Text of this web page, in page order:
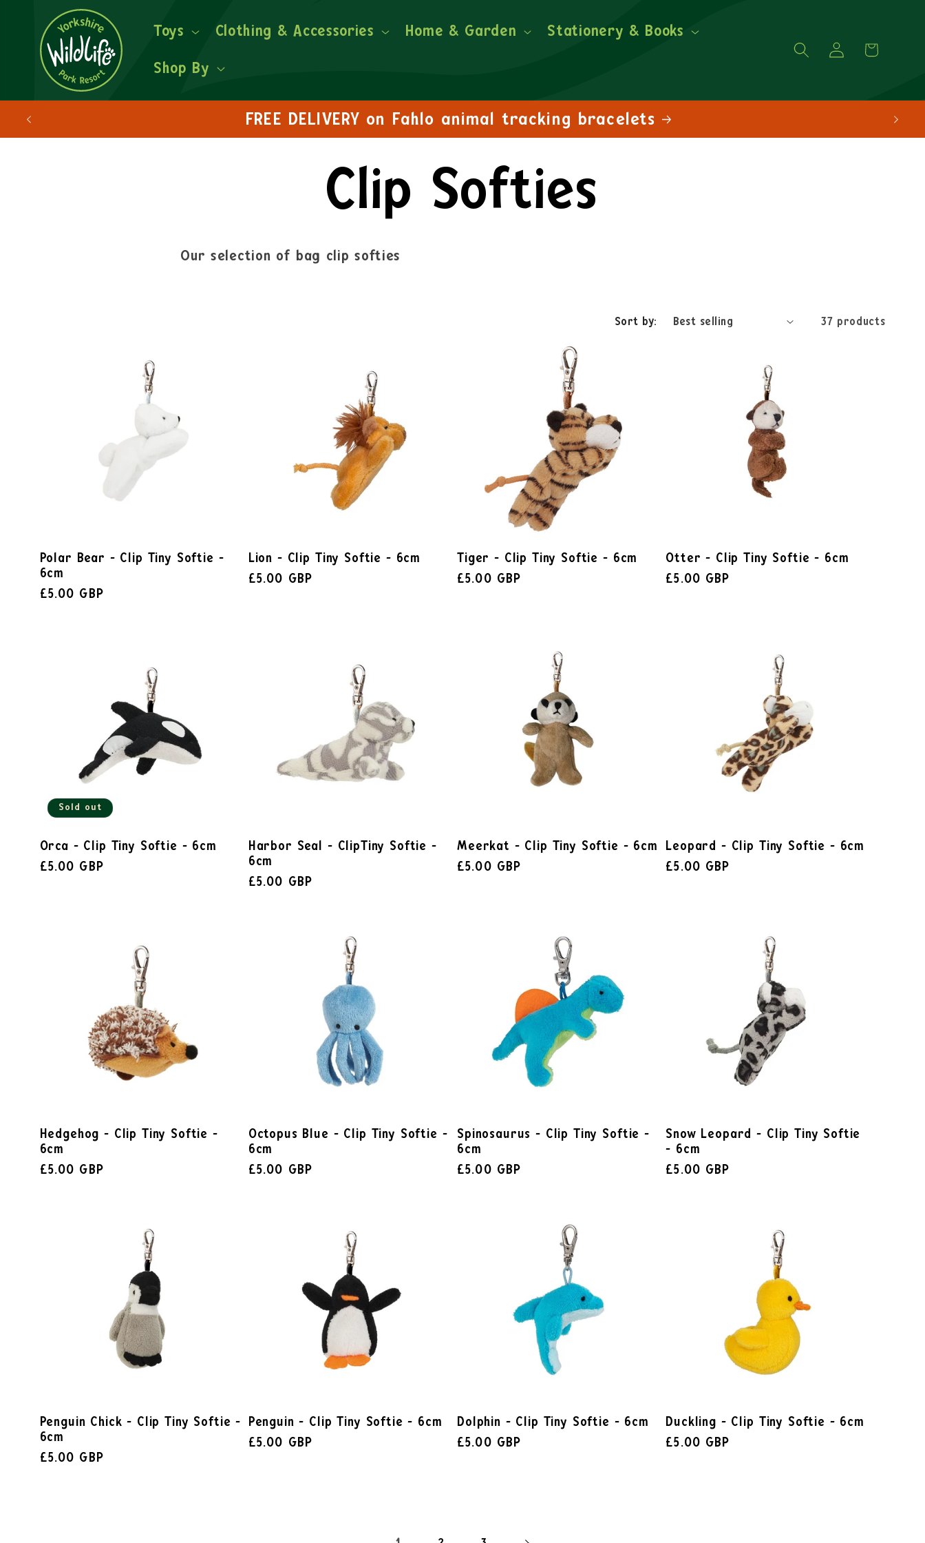
Toys Clothing & Accessories Home & Garden Stationery & Books
Shop By
Log
in
Cart
FREE DELIVERY on orders over £30!
Clip Softies
Our selection of bag clip softies
Sort by: 37 products
Polar Bear - Clip Tiny Softie -
6cm
£5.00 GBP
Lion - Clip Tiny Softie - 6cm
£5.00 GBP
Tiger - Clip Tiny Softie - 6cm
£5.00 GBP
Otter - Clip Tiny Softie - 6cm
£5.00 GBP
Sold out
Orca - Clip Tiny Softie - 6cm
£5.00 GBP
Harbor Seal - ClipTiny Softie -
6cm
£5.00 GBP
Meerkat - Clip Tiny Softie - 6cm
£5.00 GBP
Leopard - Clip Tiny Softie - 6cm
£5.00 GBP
Hedgehog - Clip Tiny Softie -
6cm
£5.00 GBP
Octopus Blue - Clip Tiny Softie -
6cm
£5.00 GBP
Spinosaurus - Clip Tiny Softie -
6cm
£5.00 GBP
Snow Leopard - Clip Tiny Softie
- 6cm
£5.00 GBP
Penguin Chick - Clip Tiny Softie -
6cm
£5.00 GBP
Penguin - Clip Tiny Softie - 6cm
£5.00 GBP
Dolphin - Clip Tiny Softie - 6cm
£5.00 GBP
Duckling - Clip Tiny Softie - 6cm
£5.00 GBP